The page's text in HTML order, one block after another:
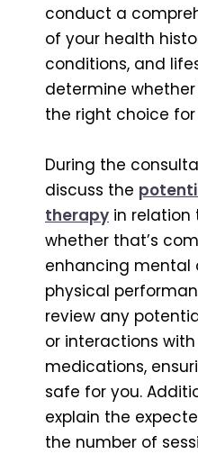
conduct a
of your health
conditions, and
determine whether
the right choice for
During the
discuss the
therapy in relation
whether that’s
enhancing mental
physical
review any
or interactions
medications,
safe for you.
explain the
the number of